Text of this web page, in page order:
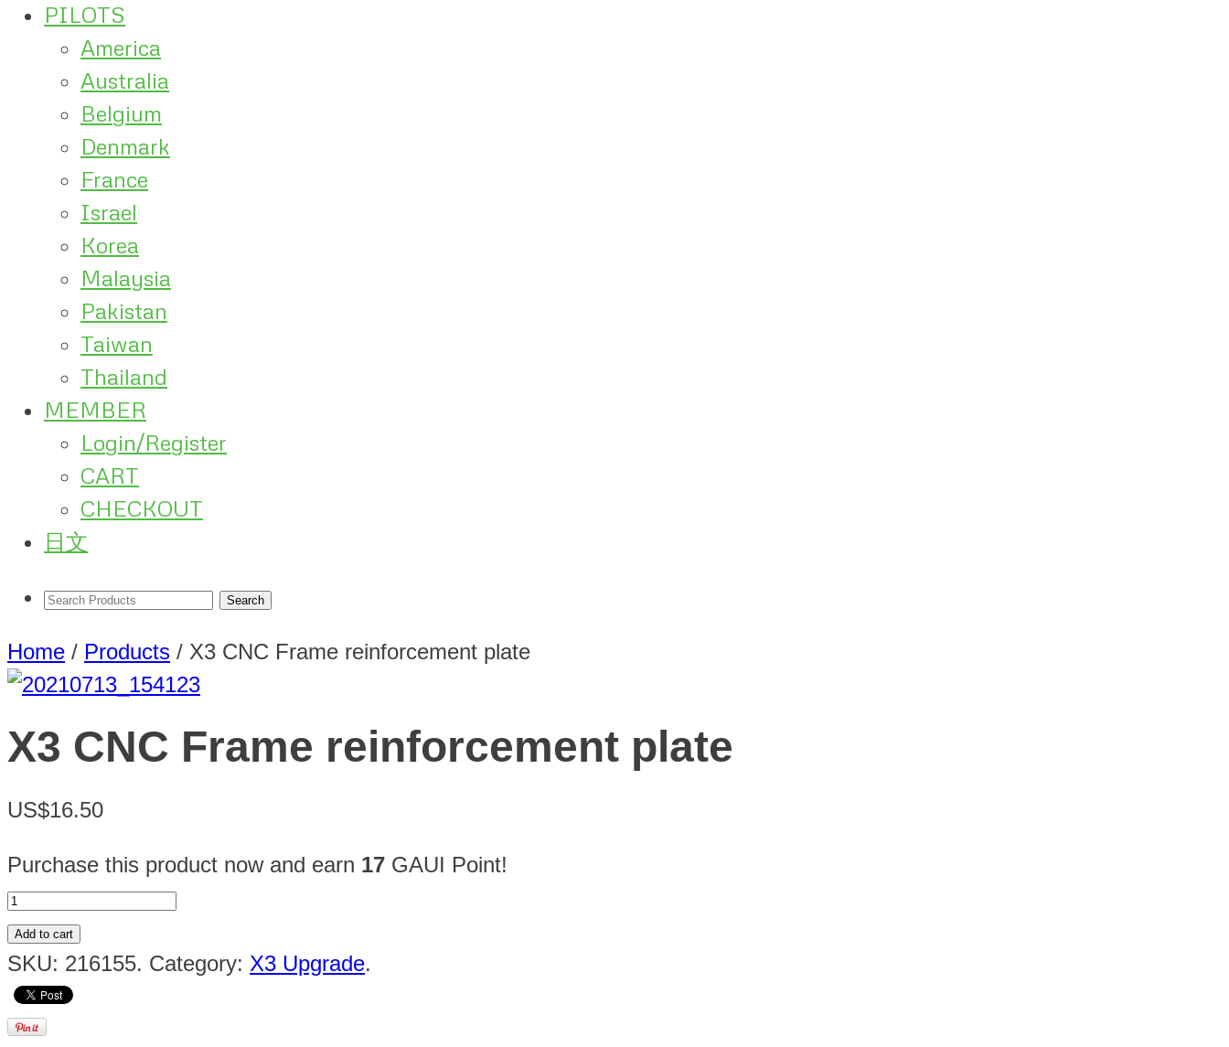
PILOTS
America
Australia
Belgium
Denmark
France
Israel
Korea
Malaysia
Pakistan
Taiwan
Thailand
MEMBER
Login/Register
CART
CHECKOUT
日文
Home / Products / X3 CNC Frame reinforcement plate
X3 CNC Frame reinforcement plate
US$16.50
Purchase this product now and earn 17 GAUI Point!
Add to cart
SKU: 216155. Category: X3 Upgrade.